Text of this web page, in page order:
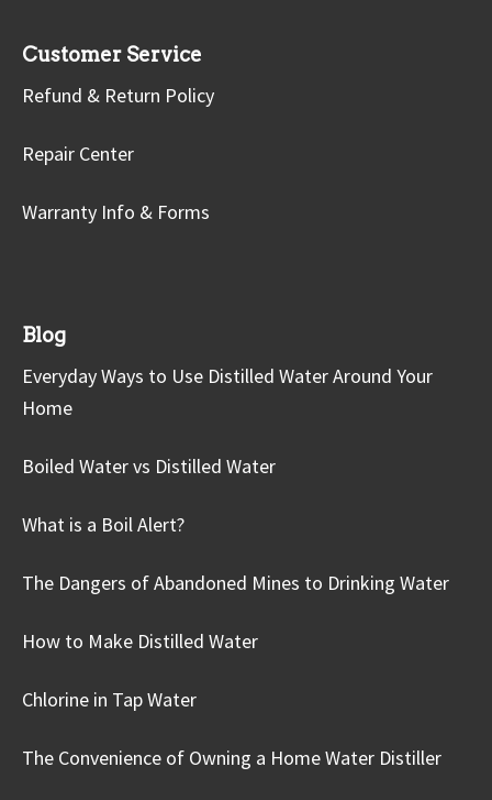
Customer Service
Refund & Return Policy
Repair Center
Warranty Info & Forms
Blog
Everyday Ways to Use Distilled Water Around Your
Home
Boiled Water vs Distilled Water
What is a Boil Alert?
The Dangers of Abandoned Mines to Drinking Water
How to Make Distilled Water
Chlorine in Tap Water
The Convenience of Owning a Home Water Distiller